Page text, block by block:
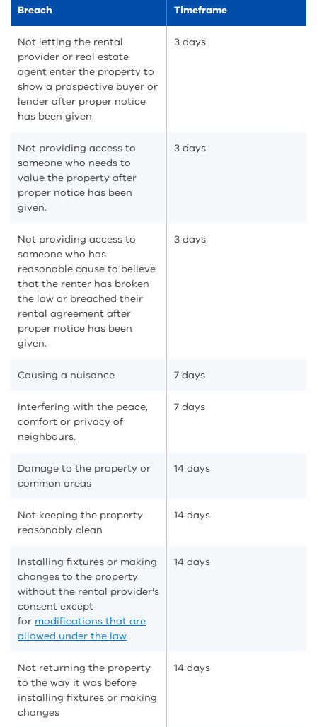
Breach Timeframe
Not letting the rental
provider or real estate
agent enter the property to
show a prospective buyer or
lender after proper notice
has been given.
3 days
Not providing access to
someone who needs to
value the property after
proper notice has been
given.
3 days
Not providing access to
someone who has
reasonable cause to believe
that the renter has broken
the law or breached their
rental agreement after
proper notice has been
given.
3 days
Causing a nuisance 7 days
Interfering with the peace,
comfort or privacy of
neighbours.
7 days
Damage to the property or
common areas
14 days
Not keeping the property
reasonably clean
14 days
Installing fixtures or making
changes to the property
without the rental provider’s
consent except
for modifications that are
allowed under the law
14 days
Not returning the property
to the way it was before
installing fixtures or making
changes
14 days